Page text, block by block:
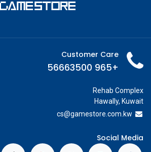
Customer Care
+965 56663500
Rehab Complex
Hawally, Kuwait
cs@gamestore.com.kw
Social Media